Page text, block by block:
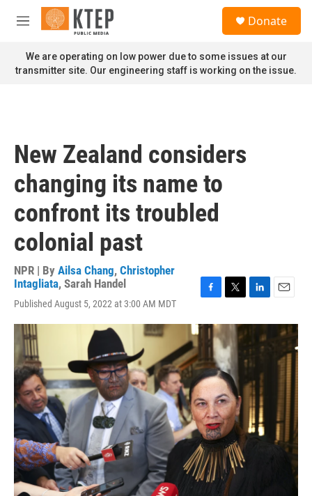
Skip to main content
M
n
u
Donate
We are operating on low power due to some issues at our
transmitter site. Our engineering staff is working on the issue.
New Zealand considers
changing its name to
confront its troubled
colonial past
NPR | By Ailsa Chang, Christopher
Intagliata, Sarah Handel
Published August 5, 2022 at 3:00 AM MDT
c
e
o
o
k
i
t
e
r
n
k
e
d
I
n
a
i